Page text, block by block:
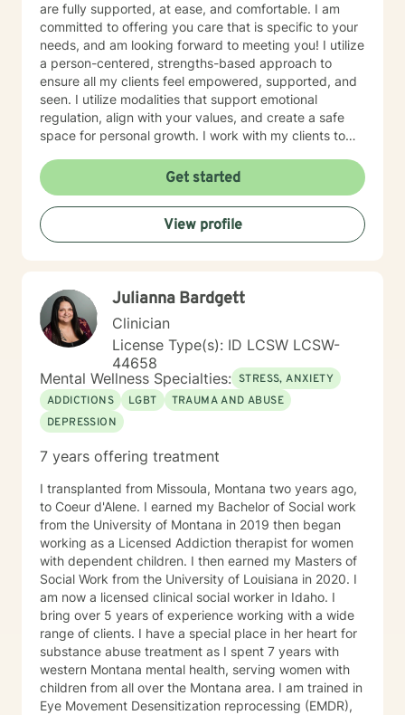
are fully supported, at ease, and comfortable. I am
committed to offering you care that is specific to your
needs, and am looking forward to meeting you! I utilize
a person-centered, strengths-based approach to
ensure all my clients feel empowered, supported, and
seen. I utilize modalities that support emotional
regulation, align with your values, and create a safe
space for personal growth. I work with my clients to
and feelings can be shared without fear of judgment. I
am here to support and help empower you in your
journey of healing and growth. My main areas of
expertise are: - Autism / Neurodivergence - Autistic /
Neurodivergent Parenting and Caregiver Stress -
End of life / Hospice - Geriatrics / Older adults - Life
transitions - Substance Use / Nicotine addiction /
Vaping addiction - Low Self Esteem - Caregiver Stress
and Burnout
Get started
View profile
Julianna Bardgett
Clinician
License Type(s): ID LCSW LCSW-
44658
Mental Wellness Specialties: STRESS, ANXIETY
ADDICTIONS
LGBT
TRAUMA AND ABUSE
DEPRESSION
7 years offering treatment
I transplanted from Missoula, Montana two years ago,
to Coeur d'Alene. I earned my Bachelor of Social work
from the University of Montana in 2019 then began
working as a Licensed Addiction therapist for women
with dependent children. I then earned my Masters of
Social Work from the University of Louisiana in 2020. I
am now a licensed clinical social worker in Idaho. I
bring over 5 years of experience working with a wide
range of clients. I have a special place in her heart for
substance abuse treatment as I spent 7 years with
western Montana mental health, serving women with
children from all over the Montana area. I am trained in
Eye Movement Desensitization reprocessing (EMDR),